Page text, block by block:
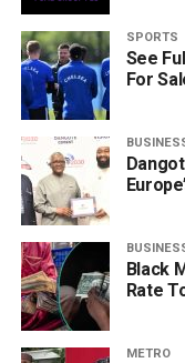
SPORTS
See
For
Black
Rate
METRO